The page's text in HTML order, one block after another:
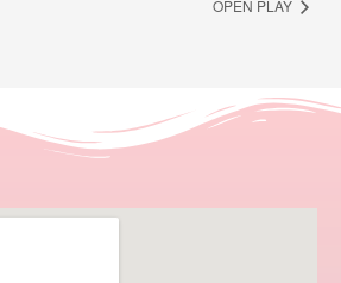
OPEN PLAY